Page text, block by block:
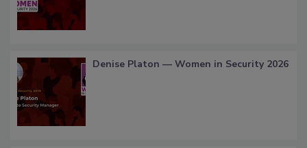
Denise Platon — Women in Security 2026